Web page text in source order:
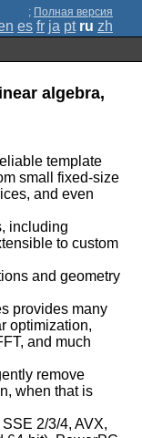
; Полная версия
es fr ja pt ru zh
algebra,
template
small fixed-size
and even
including
to custom
and geometry
provides many
optimization,
and much
remove
when that is
2/3/4, AVX,